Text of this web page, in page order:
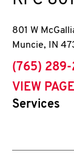
801 W
Muncie, IN
phone
(765) 289-
VIEW PAGE
Services